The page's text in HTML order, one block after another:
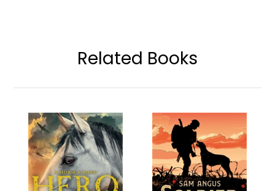
Related Books